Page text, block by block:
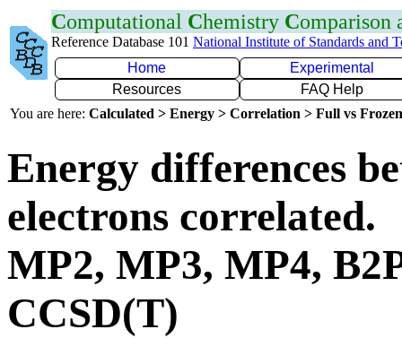
Computational Chemistry Comparison
Reference Database 101 National Institute of Standards and
Home
Experimental
Resources
FAQ Help
You are here: Calculated > Energy > Correlation > Full vs
Energy differences
electrons correlated.
MP2, MP3, MP4,
CCSD(T)